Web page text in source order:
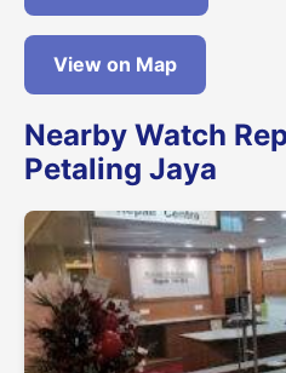
View on Map
Nearby Watch
Petaling Jaya